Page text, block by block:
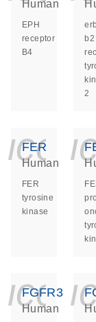
Human
EPH
receptor
B4
b2
2
FER
Human
FER
tyrosine
kinase
FGFR3
Human